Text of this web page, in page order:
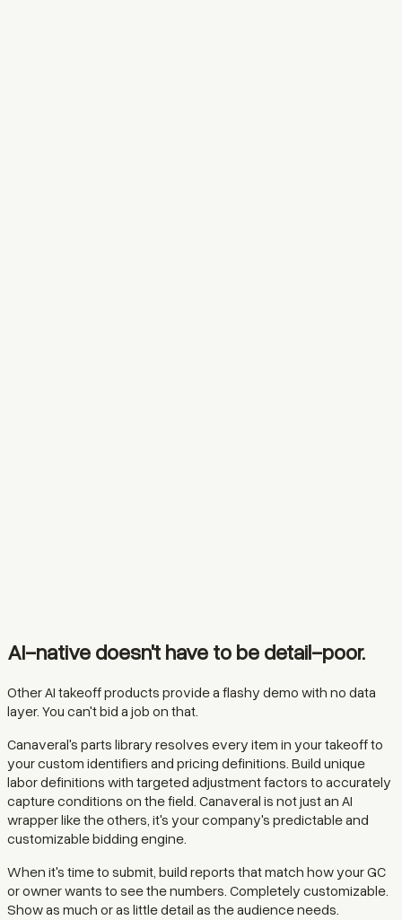
AI-native doesn't have to be detail-poor.
Other AI takeoff products provide a flashy demo with no data
layer. You can't bid a job on that.
Canaveral's parts library resolves every item in your takeoff to
your custom identifiers and pricing definitions. Build unique
labor definitions with targeted adjustment factors to accurately
capture conditions on the field. Canaveral is not just an AI
wrapper like the others, it's your company's predictable and
customizable bidding engine.
When it's time to submit, build reports that match how your GC
or owner wants to see the numbers. Completely customizable.
Show as much or as little detail as the audience needs.